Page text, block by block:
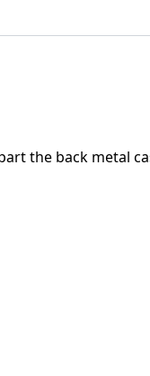
the back metal